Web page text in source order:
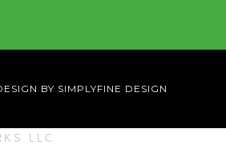
BY SIMPLYFINE DESIGN
LLC